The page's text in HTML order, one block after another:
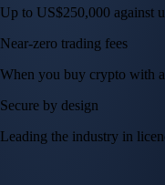
Up to US$250,000 against
Near-zero trading fees
When you buy crypto with
Secure by design
Leading the industry in